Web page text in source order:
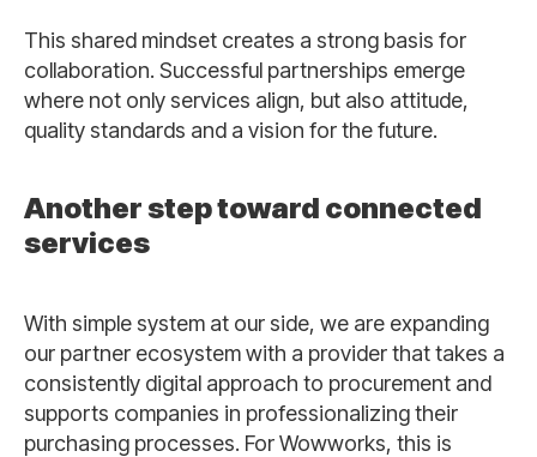
This shared mindset creates a strong basis for
collaboration. Successful partnerships emerge
where not only services align, but also attitude,
quality standards and a vision for the future.
Another step toward connected
services
With simple system at our side, we are expanding
our partner ecosystem with a provider that takes a
consistently digital approach to procurement and
supports companies in professionalizing their
purchasing processes. For Wowworks, this is